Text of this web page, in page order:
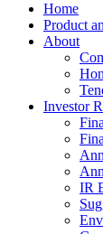
Home
Product
About
Investor
IR